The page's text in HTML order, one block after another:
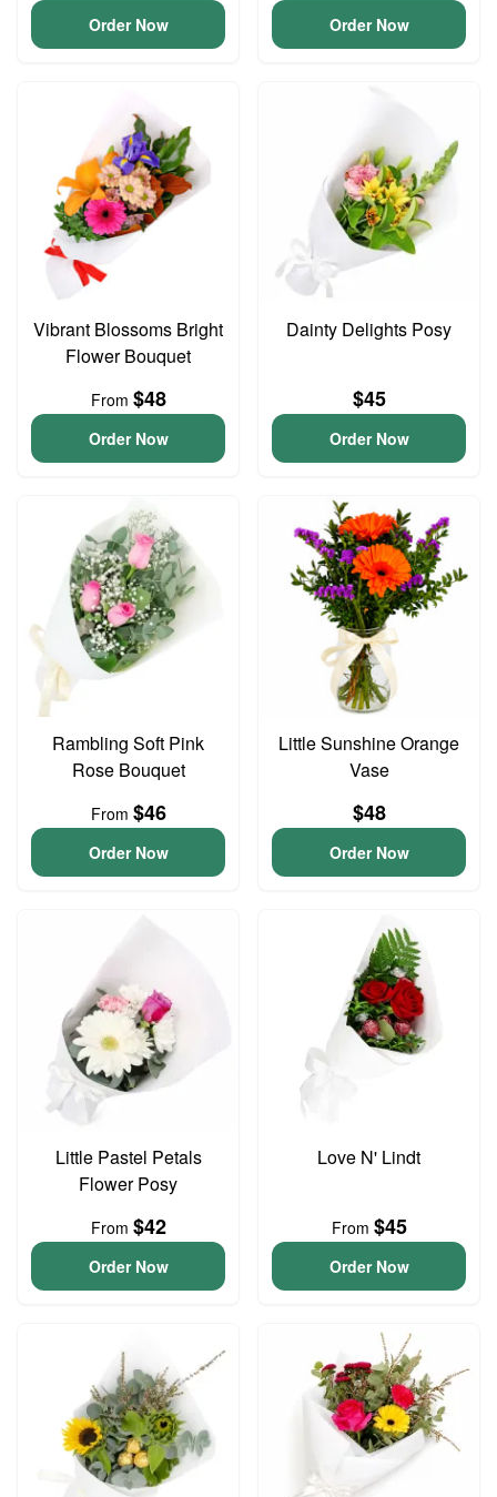
Order Now Order Now
Vibrant Blossoms Bright
Flower Bouquet
From $48
Order Now
Dainty Delights Posy
$45
Order Now
Rambling Soft Pink
Rose Bouquet
From $46
Order Now
Little Sunshine Orange
Vase
$48
Order Now
Little Pastel Petals
Flower Posy
From $42
Order Now
Love N' Lindt
From $45
Order Now